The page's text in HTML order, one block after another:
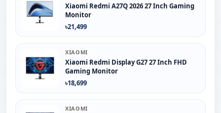
Xiaomi Redmi A27Q 2026 27 Inch Gaming
Monitor
৳21,499
XIAOMI
Xiaomi Redmi Display G27 27 Inch FHD
Gaming Monitor
৳18,699
XIAOMI